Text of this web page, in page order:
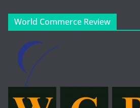
World Commerce Review